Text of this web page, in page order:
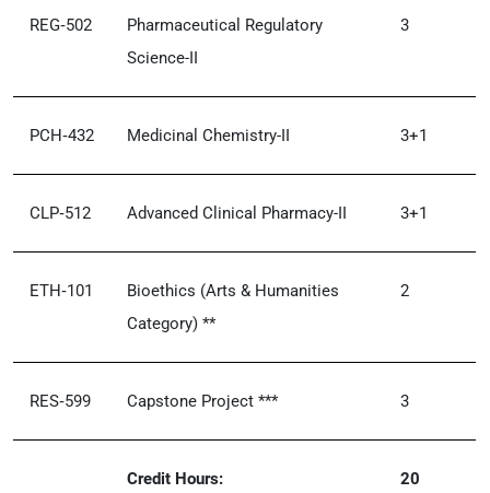
REG‑502
Pharmaceutical Regulatory
Science-II
3
PCH‑432 Medicinal Chemistry-II 3+1
CLP‑512 Advanced Clinical Pharmacy-II 3+1
ETH‑101
Bioethics (Arts & Humanities
Category) **
2
RES‑599 Capstone Project *** 3
Credit Hours: 20